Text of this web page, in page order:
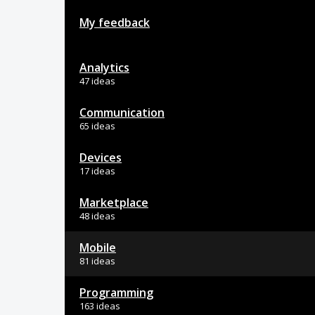
My feedback
Analytics
47 ideas
Communication
65 ideas
Devices
17 ideas
Marketplace
48 ideas
Mobile
81 ideas
Programming
163 ideas